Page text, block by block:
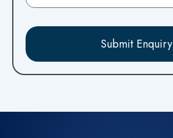
Submit Enquiry